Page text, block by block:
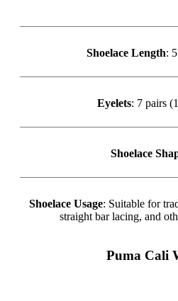
Shoelace Length:
Eyelets: 7 pairs
Shoelace
Shoelace Usage: Suitable for
straight bar lacing, and
Puma Cali